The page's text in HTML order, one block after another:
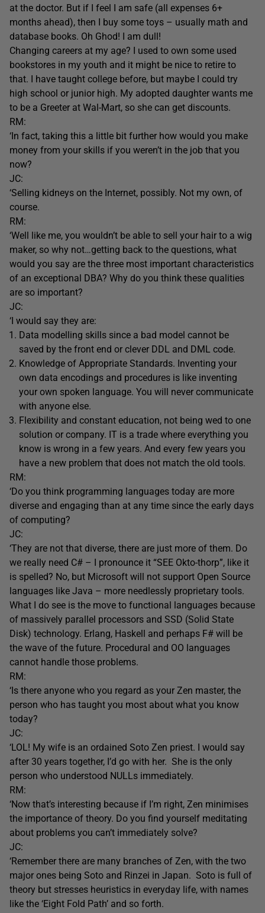
at the doctor. But if I feel I am safe (all expenses 6+
months ahead), then I buy some toys – usually math and
database books. Oh Ghod! I am dull!
Changing careers at my age? I used to own some used
bookstores in my youth and it might be nice to retire to
that. I have taught college before, but maybe I could try
high school or junior high. My adopted daughter wants me
to be a Greeter at Wal-Mart, so she can get discounts.
RM:
‘In fact, taking this a little bit further how would you make
money from your skills if you weren’t in the job that you
now?
JC:
‘Selling kidneys on the Internet, possibly. Not my own, of
course.
RM:
‘Well like me, you wouldn’t be able to sell your hair to a wig
maker, so why not…getting back to the questions, what
would you say are the three most important characteristics
of an exceptional DBA? Why do you think these qualities
are so important?
JC:
‘I would say they are:
Data modelling skills since a bad model cannot be
saved by the front end or clever DDL and DML code.
Knowledge of Appropriate Standards. Inventing your
own data encodings and procedures is like inventing
your own spoken language. You will never communicate
with anyone else.
Flexibility and constant education, not being wed to one
solution or company. IT is a trade where everything you
know is wrong in a few years. And every few years you
have a new problem that does not match the old tools.
RM:
‘Do you think programming languages today are more
diverse and engaging than at any time since the early days
of computing?
JC:
‘They are not that diverse, there are just more of them. Do
we really need C# – I pronounce it “SEE Okto-thorp”, like it
is spelled? No, but Microsoft will not support Open Source
languages like Java – more needlessly proprietary tools.
What I do see is the move to functional languages because
of massively parallel processors and SSD (Solid State
Disk) technology. Erlang, Haskell and perhaps F# will be
the wave of the future. Procedural and OO languages
cannot handle those problems.
RM:
‘Is there anyone who you regard as your Zen master, the
person who has taught you most about what you know
today?
JC:
‘LOL! My wife is an ordained Soto Zen priest. I would say
after 30 years together, I’d go with her. She is the only
person who understood NULLs immediately.
RM:
‘Now that’s interesting because if I’m right, Zen minimises
the importance of theory. Do you find yourself meditating
about problems you can’t immediately solve?
JC:
‘Remember there are many branches of Zen, with the two
major ones being Soto and Rinzei in Japan. Soto is full of
theory but stresses heuristics in everyday life, with names
like the ‘Eight Fold Path’ and so forth.